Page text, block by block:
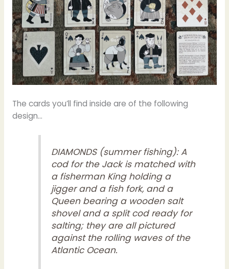
The cards you’ll find inside are of the following
design…
DIAMONDS (summer fishing): A
cod for the Jack is matched with
a fisherman King holding a
jigger and a fish fork, and a
Queen bearing a wooden salt
shovel and a split cod ready for
salting; they are all pictured
against the rolling waves of the
Atlantic Ocean.